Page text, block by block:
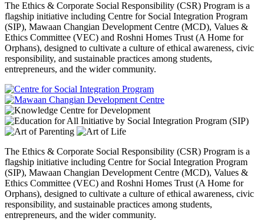
The Ethics & Corporate Social Responsibility (CSR) Program is a
flagship initiative including Centre for Social Integration Program
(SIP), Mawaan Changian Development Centre (MCD), Values &
Ethics Committee (VEC) and Roshni Homes Trust (A Home for
Orphans), designed to cultivate a culture of ethical awareness, civic
responsibility, and sustainable practices among students,
entrepreneurs, and the wider community.
The Ethics & Corporate Social Responsibility (CSR) Program is a
flagship initiative including Centre for Social Integration Program
(SIP), Mawaan Changian Development Centre (MCD), Values &
Ethics Committee (VEC) and Roshni Homes Trust (A Home for
Orphans), designed to cultivate a culture of ethical awareness, civic
responsibility, and sustainable practices among students,
entrepreneurs, and the wider community.